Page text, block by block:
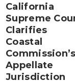
California
Supreme
Clarifies
Coastal
Commission’s
Appellate
Jurisdiction